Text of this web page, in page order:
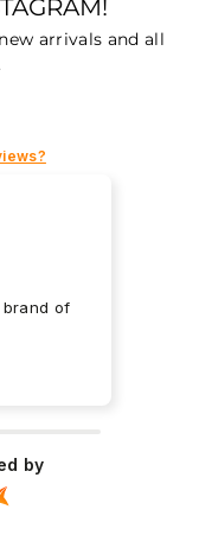
arrivals and all
brand of
by